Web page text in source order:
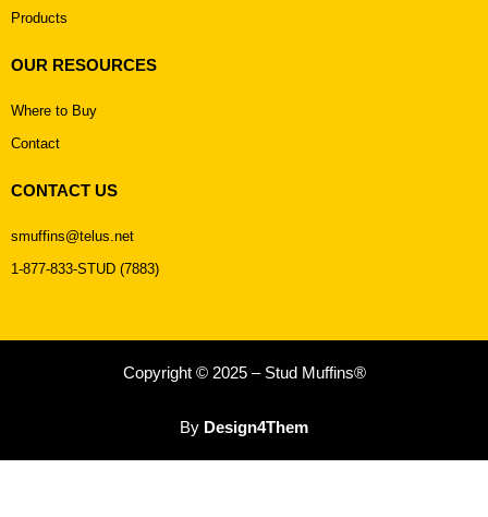
Products
OUR RESOURCES
Where to Buy
Contact
CONTACT US
smuffins@telus.net
1-877-833-STUD (7883)
Copyright © 2025 – Stud Muffins®
By Design4Them